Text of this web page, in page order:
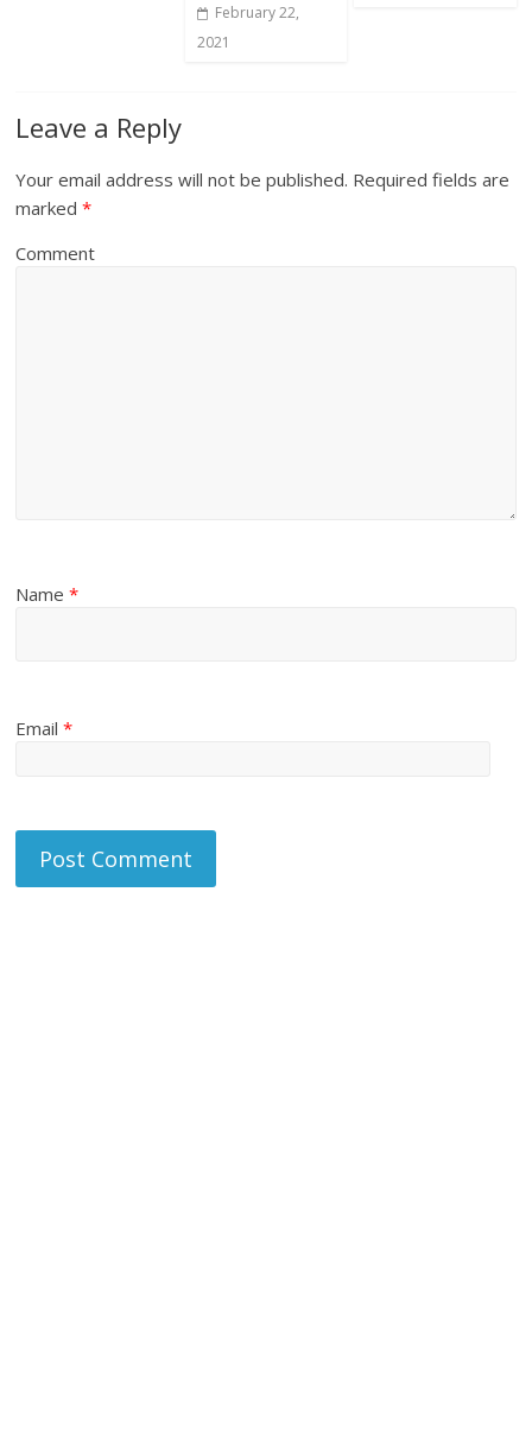
February 22,
2021
Leave a Reply
Your email address will not be published. Required fields are
marked*
Comment
Name*
Email*